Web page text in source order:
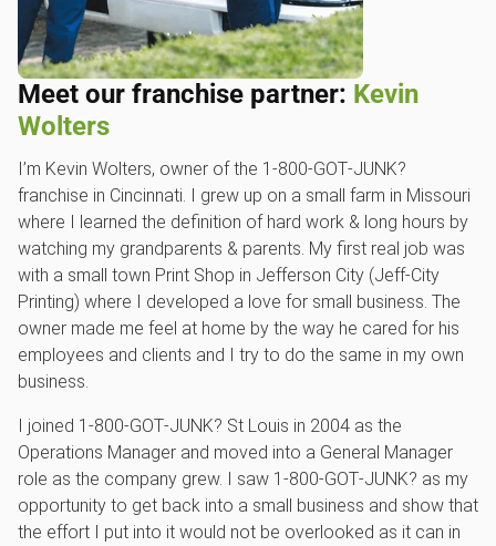
Meet our franchise partner: Kevin
Wolters
I’m Kevin Wolters, owner of the 1‑800‑GOT‑JUNK?
franchise in Cincinnati. I grew up on a small farm in Missouri
where I learned the definition of hard work & long hours by
watching my grandparents & parents. My first real job was
with a small town Print Shop in Jefferson City (Jeff-City
Printing) where I developed a love for small business. The
owner made me feel at home by the way he cared for his
employees and clients and I try to do the same in my own
business.
I joined 1‑800‑GOT‑JUNK? St Louis in 2004 as the
Operations Manager and moved into a General Manager
role as the company grew. I saw 1‑800‑GOT‑JUNK? as my
opportunity to get back into a small business and show that
the effort I put into it would not be overlooked as it can in